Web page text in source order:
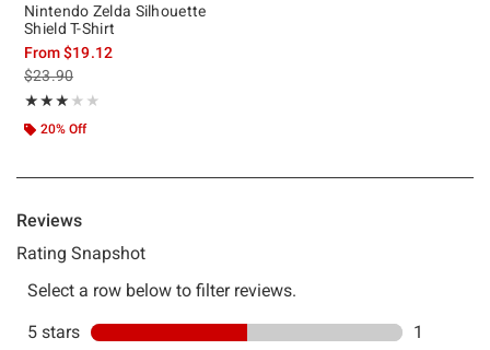
Nintendo Zelda Silhouette
Shield T-Shirt
From$19.12
is sales price, the original price is
$23.90
★★★★★
Rating, 3 out of 5
★★★★★
20% Off